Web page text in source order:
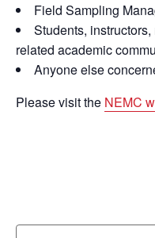
Field Sampling
Students,
related academic
Anyone else
Please visit the NEMC